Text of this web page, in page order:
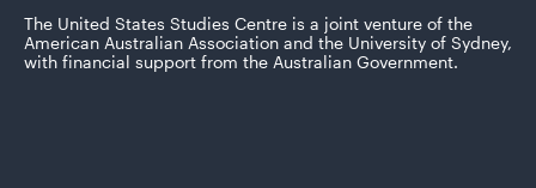
The United States Studies Centre is a joint venture of the
American Australian Association and the University of Sydney,
with financial support from the Australian Government.